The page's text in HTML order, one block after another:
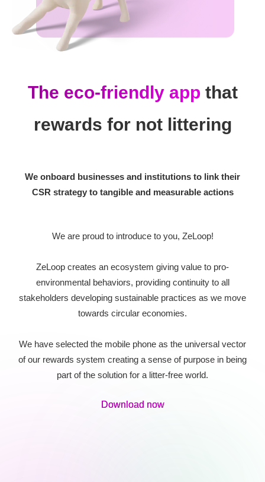
The eco-friendly app that
rewards for not littering
We onboard businesses and institutions to link their
CSR strategy to tangible and measurable actions
We are proud to introduce to you, ZeLoop!
ZeLoop creates an ecosystem giving value to pro-
environmental behaviors, providing continuity to all
stakeholders developing sustainable practices as we move
towards circular economies.
We have selected the mobile phone as the universal vector
of our rewards system creating a sense of purpose in being
part of the solution for a litter-free world.
Download now